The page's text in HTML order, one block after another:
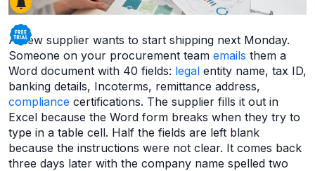
A new supplier wants to start shipping next Monday.
Someone on your procurement team emails them a
Word document with 40 fields: legal entity name, tax ID,
banking details, Incoterms, remittance address,
compliance certifications. The supplier fills it out in
Excel because the Word form breaks when they try to
type in a table cell. Half the fields are left blank
because the instructions were not clear. It comes back
three days later with the company name spelled two